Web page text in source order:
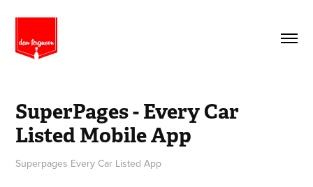
SuperPages - Every Car
Listed Mobile App
Superpages Every Car Listed App